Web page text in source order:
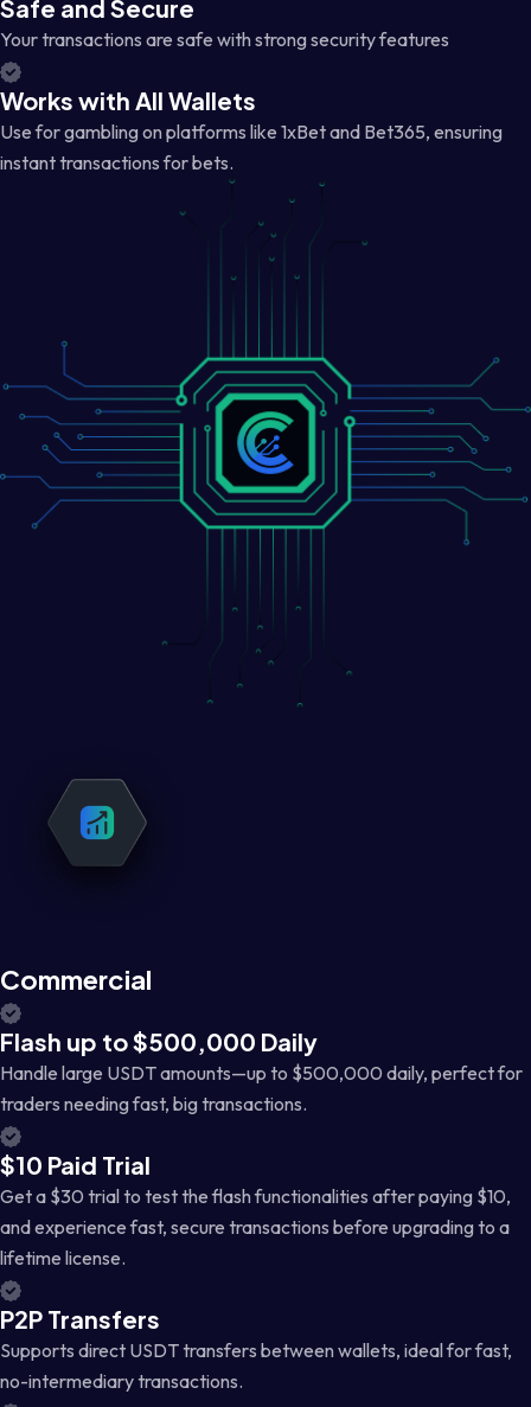
Safe and Secure
Your transactions are safe with strong security features
Works with All Wallets
Use for gambling on platforms like 1xBet and Bet365, ensuring
instant transactions for bets.
Commercial
Flash up to $500,000 Daily
Handle large USDT amounts—up to $500,000 daily, perfect for
traders needing fast, big transactions.
$10 Paid Trial
Get a $30 trial to test the flash functionalities after paying $10,
and experience fast, secure transactions before upgrading to a
lifetime license.
P2P Transfers
Supports direct USDT transfers between wallets, ideal for fast,
no-intermediary transactions.